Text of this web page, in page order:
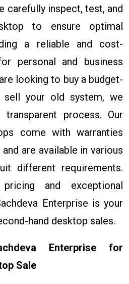
carefully inspect, test, and
to ensure optimal
a reliable and cost-
personal and business
looking to buy a budget-
your old system, we
process. Our
come with warranties
are available in various
different requirements.
and exceptional
Enterprise is your
hand desktop sales.
Enterprise for
Sale